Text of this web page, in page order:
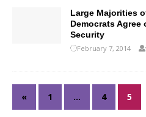
Large Majorities
Democrats Agree
Security
February 7, 2014
« 1 … 4 5